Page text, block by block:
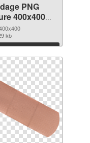
PNG
400x400
PNG
kb
Download